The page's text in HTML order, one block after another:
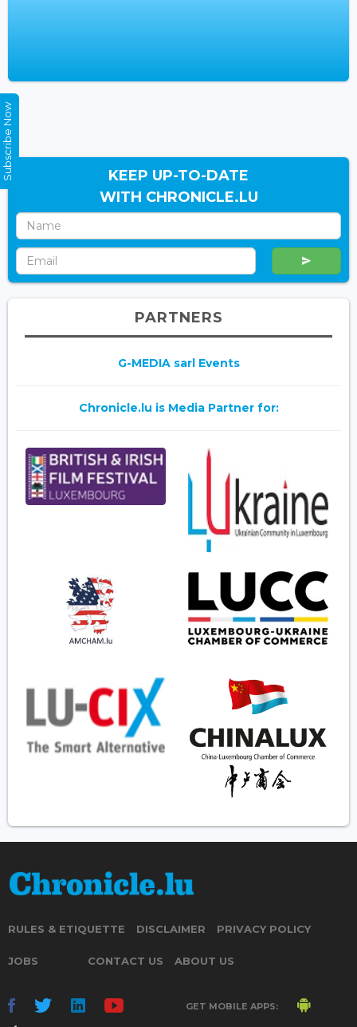
KEEP UP-TO-DATE
WITH CHRONICLE.LU
PARTNERS
G-MEDIA sarl Events
Chronicle.lu is Media Partner for:
RULES & ETIQUETTE DISCLAIMER PRIVACY POLICY
JOBS CONTACT US ABOUT US
GET MOBILE APPS:
Subscribe Now